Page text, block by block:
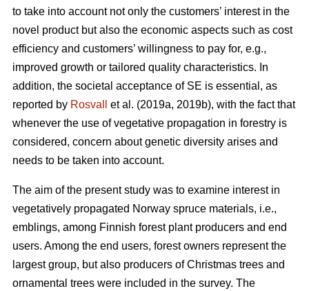
to take into account not only the customers’ interest in the
novel product but also the economic aspects such as cost
efficiency and customers’ willingness to pay for, e.g.,
improved growth or tailored quality characteristics. In
addition, the societal acceptance of SE is essential, as
reported by Rosvall
et al. (2019a, 2019b), with the fact that
whenever the use of vegetative propagation in forestry is
considered, concern about genetic diversity arises and
needs to be taken into account.
The aim of the present study was to examine interest in
vegetatively propagated Norway spruce materials, i.e.,
emblings, among Finnish forest plant producers and end
users. Among the end users, forest owners represent the
largest group, but also producers of Christmas trees and
ornamental trees were included in the survey. The